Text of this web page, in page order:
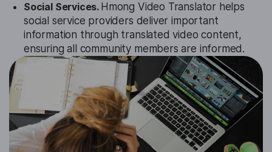
Social Services. Hmong Video Translator helps
social service providers deliver important
information through translated video content,
ensuring all community members are informed.